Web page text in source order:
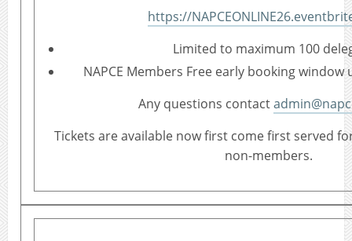
https://
Limited to maximum 100
NAPCE Members Free early booking window
Any questions contact
Tickets are available now first come first served
non-members.